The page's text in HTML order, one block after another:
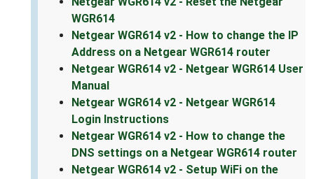
WGR614
Netgear WGR614 v2 - How to change the IP
Address on a Netgear WGR614 router
Netgear WGR614 v2 - Netgear WGR614 User
Manual
Netgear WGR614 v2 - Netgear WGR614
Login Instructions
Netgear WGR614 v2 - How to change the
DNS settings on a Netgear WGR614 router
Netgear WGR614 v2 - Setup WiFi on the